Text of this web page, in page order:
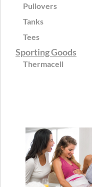
Pullovers
Tanks
Tees
Sporting Goods
Thermacell